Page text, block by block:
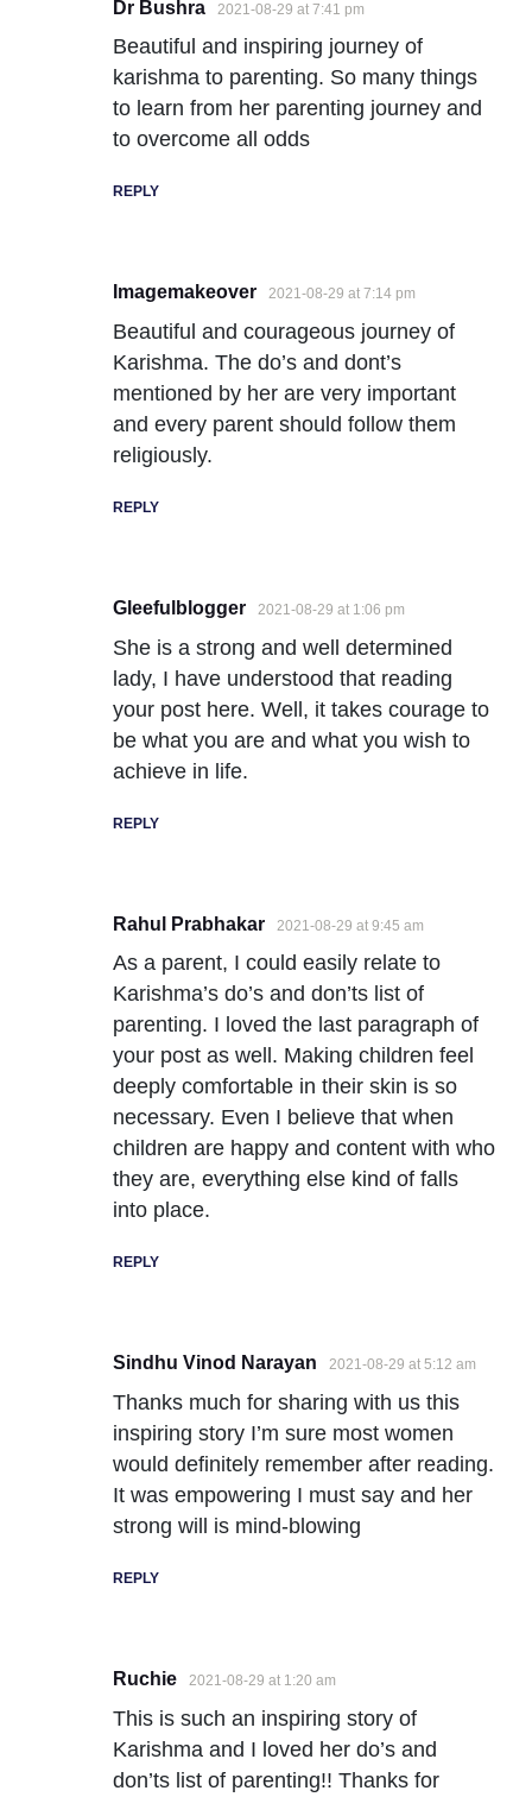
Dr Bushra 2021-08-29 at 7:41 pm
Beautiful and inspiring journey of
karishma to parenting. So many things
to learn from her parenting journey and
to overcome all odds
REPLY
Imagemakeover 2021-08-29 at 7:14 pm
Beautiful and courageous journey of
Karishma. The do’s and dont’s
mentioned by her are very important
and every parent should follow them
religiously.
REPLY
Gleefulblogger 2021-08-29 at 1:06 pm
She is a strong and well determined
lady, I have understood that reading
your post here. Well, it takes courage to
be what you are and what you wish to
achieve in life.
REPLY
Rahul Prabhakar 2021-08-29 at 9:45 am
As a parent, I could easily relate to
Karishma’s do’s and don’ts list of
parenting. I loved the last paragraph of
your post as well. Making children feel
deeply comfortable in their skin is so
necessary. Even I believe that when
children are happy and content with who
they are, everything else kind of falls
into place.
REPLY
Sindhu Vinod Narayan 2021-08-29 at 5:12 am
Thanks much for sharing with us this
inspiring story I’m sure most women
would definitely remember after reading.
It was empowering I must say and her
strong will is mind-blowing
REPLY
Ruchie 2021-08-29 at 1:20 am
This is such an inspiring story of
Karishma and I loved her do’s and
don’ts list of parenting!! Thanks for